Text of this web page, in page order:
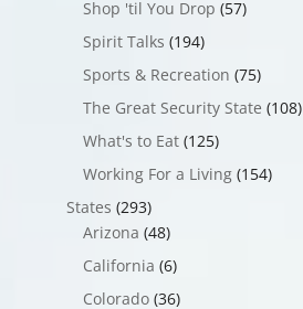
Shop 'til You Drop (57)
Spirit Talks (194)
Sports & Recreation (75)
The Great Security State (108)
What's to Eat(125)
Working For a Living(154)
States (293)
Arizona (48)
California (6)
Colorado(36)